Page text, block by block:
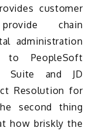
customer
chain
administration
to PeopleSoft
Suite and JD
Resolution for
second thing
how briskly the